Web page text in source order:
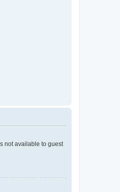
not available to guest